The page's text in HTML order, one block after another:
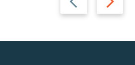
slide
slide